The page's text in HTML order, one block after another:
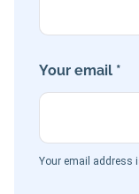
Your email *
Your email address